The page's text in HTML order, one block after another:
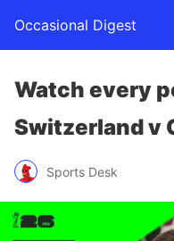
Occasional Digest
Watch every
Switzerland v
Sports Desk